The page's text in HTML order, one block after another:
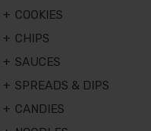
COOKIES
CHIPS
SAUCES
SPREADS & DIPS
CANDIES